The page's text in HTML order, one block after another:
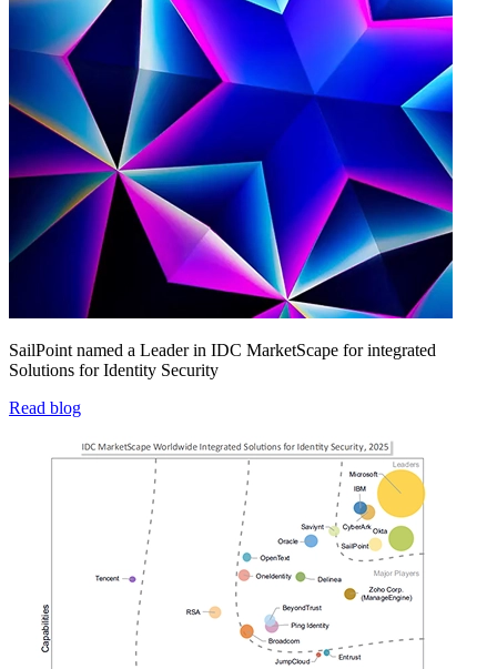
SailPoint named a Leader in IDC MarketScape for integrated
Solutions for Identity Security
Read blog